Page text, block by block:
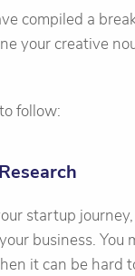
compiled a
your creative
follow:
startup
business.
it can be hard